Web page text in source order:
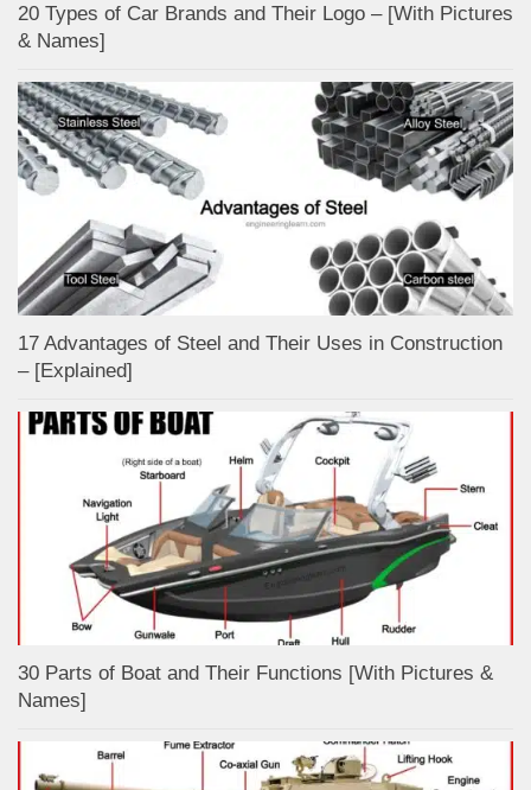
20 Types of Car Brands and Their Logo – [With Pictures
& Names]
17 Advantages of Steel and Their Uses in Construction
– [Explained]
30 Parts of Boat and Their Functions [With Pictures &
Names]